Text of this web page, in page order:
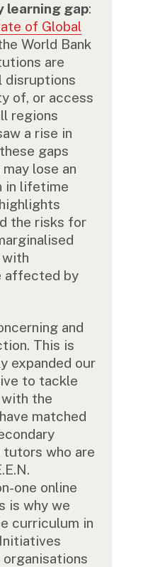
learning gap:
of Global
World Bank
are
disruptions
of, or access
regions
a rise in
gaps
lose an
in lifetime
the risks for
with
affected by
and
This is
expanded our
to tackle
with the
matched
who are
one online
is why we
curriculum in